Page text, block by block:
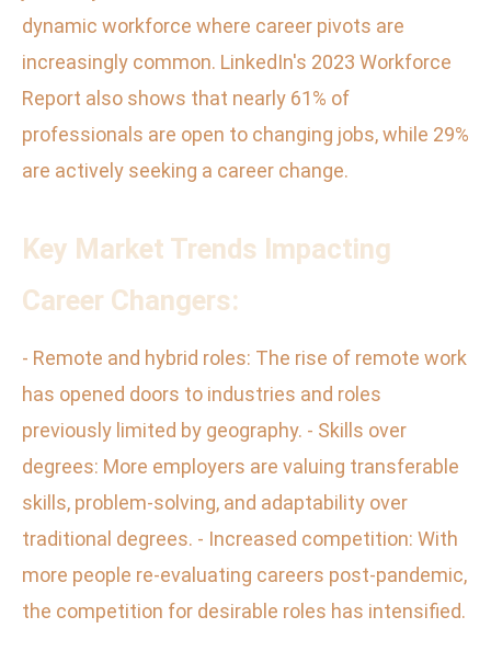
dynamic workforce where career pivots are
increasingly common. LinkedIn's 2023 Workforce
Report also shows that nearly 61% of
professionals are open to changing jobs, while 29%
are actively seeking a career change.
Key Market Trends Impacting
Career Changers:
- Remote and hybrid roles: The rise of remote work
has opened doors to industries and roles
previously limited by geography. - Skills over
degrees: More employers are valuing transferable
skills, problem-solving, and adaptability over
traditional degrees. - Increased competition: With
more people re-evaluating careers post-pandemic,
the competition for desirable roles has intensified.